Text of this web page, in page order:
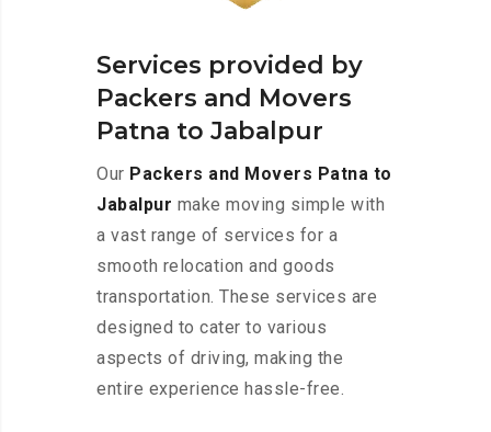
Services provided by
Packers and Movers
Patna to Jabalpur
Our Packers and Movers Patna to
Jabalpur make moving simple with
a vast range of services for a
smooth relocation and goods
transportation. These services are
designed to cater to various
aspects of driving, making the
entire experience hassle-free.